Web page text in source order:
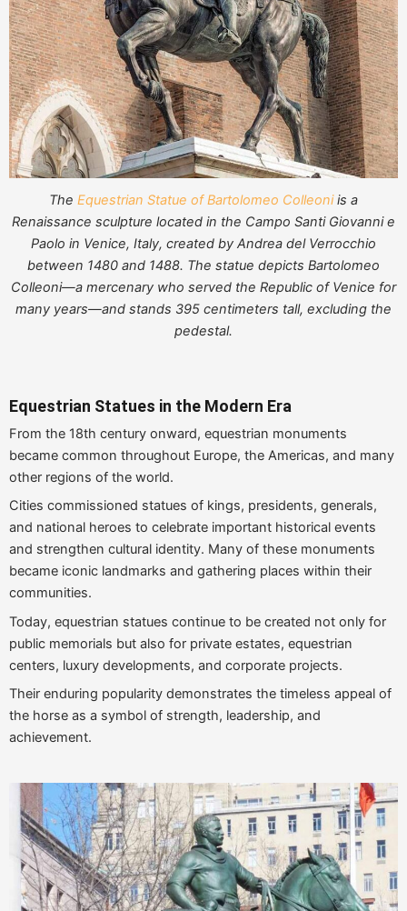
The Equestrian Statue of Bartolomeo Colleoniis a
Renaissance sculpture located in the Campo Santi Giovanni e
Paolo in Venice, Italy, created by Andrea del Verrocchio
between 1480 and 1488. The statue depicts Bartolomeo
Colleoni—a mercenary who served the Republic of Venice for
many years—and stands 395 centimeters tall, excluding the
pedestal.
Equestrian Statues in the Modern Era
From the 18th century onward, equestrian monuments
became common throughout Europe, the Americas, and many
other regions of the world.
Cities commissioned statues of kings, presidents, generals,
and national heroes to celebrate important historical events
and strengthen cultural identity. Many of these monuments
became iconic landmarks and gathering places within their
communities.
Today, equestrian statues continue to be created not only for
public memorials but also for private estates, equestrian
centers, luxury developments, and corporate projects.
Their enduring popularity demonstrates the timeless appeal of
the horse as a symbol of strength, leadership, and
achievement.